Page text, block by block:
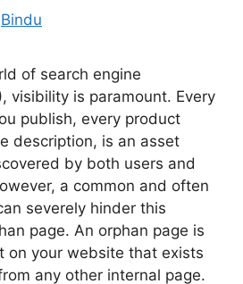
Bindu
of search engine
visibility is paramount. Every
publish, every product
description, is an asset
by both users and
a common and often
severely hinder this
page. An orphan page is
on your website that exists
any other internal page.